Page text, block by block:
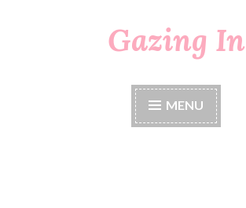
Gazing In
MENU